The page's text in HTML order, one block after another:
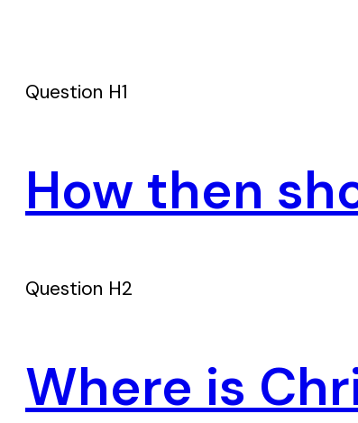
Question H1
How then
Question H2
Where is